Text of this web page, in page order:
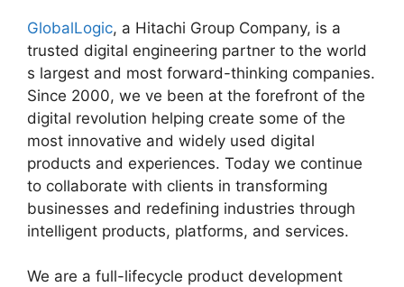
GlobalLogic, a Hitachi Group Company, is a
trusted digital engineering partner to the world
s largest and most forward-thinking companies.
Since 2000, we ve been at the forefront of the
digital revolution helping create some of the
most innovative and widely used digital
products and experiences. Today we continue
to collaborate with clients in transforming
businesses and redefining industries through
intelligent products, platforms, and services.
We are a full-lifecycle product development